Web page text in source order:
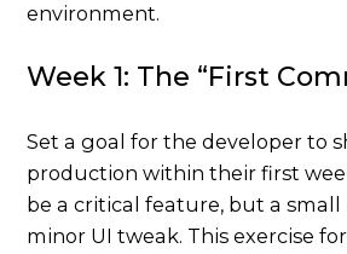
environment.
Week 1: The “First
Set a goal for the developer to
production within their first
be a critical feature, but a small
minor UI tweak. This exercise